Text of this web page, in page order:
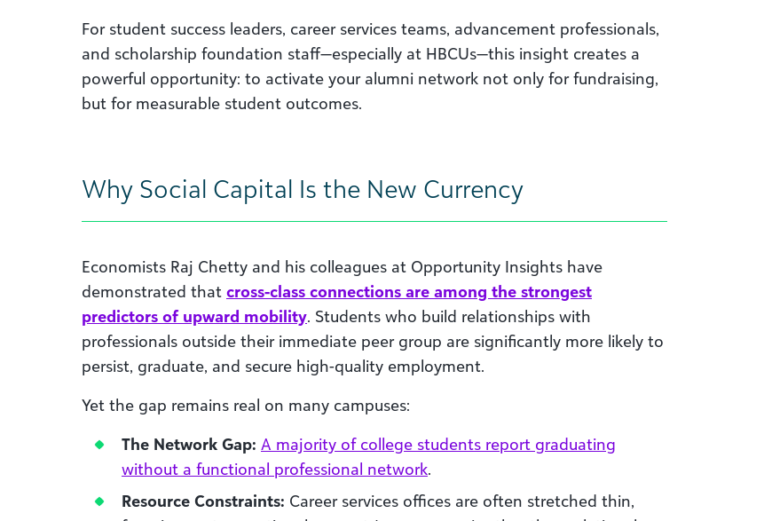
For student success leaders, career services teams, advancement professionals,
and scholarship foundation staff—especially at HBCUs—this insight creates a
powerful opportunity: to activate your alumni network not only for fundraising,
but for measurable student outcomes.
Why Social Capital Is the New Currency
Economists Raj Chetty and his colleagues at Opportunity Insights have
demonstrated that cross-class connections are among the strongest
predictors of upward mobility. Students who build relationships with
professionals outside their immediate peer group are significantly more likely to
persist, graduate, and secure high-quality employment.
Yet the gap remains real on many campuses:
The Network Gap: A majority of college students report graduating
without a functional professional network.
Resource Constraints: Career services offices are often stretched thin,